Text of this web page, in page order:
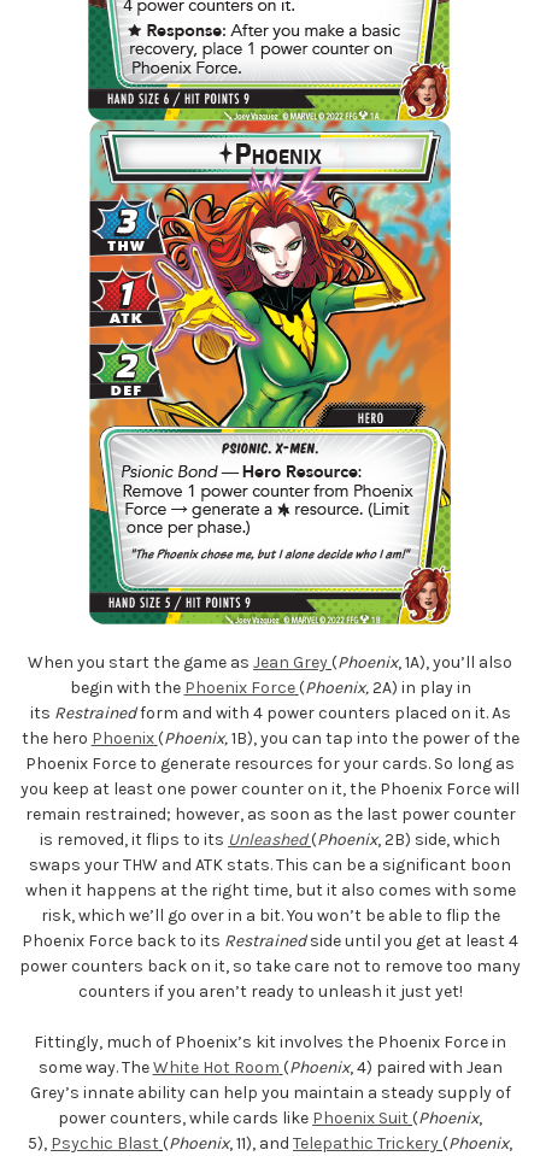
When you start the game as Jean Grey(Phoenix, 1A), you’ll also
begin with the Phoenix Force (Phoenix,2A) in play in
its Restrainedform and with 4 power counters placed on it. As
the hero Phoenix (Phoenix,1B), you can tap into the power of the
Phoenix Force to generate resources for your cards. So long as
you keep at least one power counter on it, the Phoenix Force will
remain restrained; however, as soon as the last power counter
is removed, it flips to its Unleashed(Phoenix, 2B) side, which
swaps your THW and ATK stats. This can be a significant boon
when it happens at the right time, but it also comes with some
risk, which we’ll go over in a bit. You won’t be able to flip the
Phoenix Force back to its Restrainedside until you get at least 4
power counters back on it, so take care not to remove too many
counters if you aren’t ready to unleash it just yet!
Fittingly, much of Phoenix’s kit involves the Phoenix Force in
some way. TheWhite Hot Room (Phoenix, 4) paired with Jean
Grey’s innate ability can help you maintain a steady supply of
power counters, while cards like Phoenix Suit(Phoenix,
5), Psychic Blast(Phoenix, 11), and Telepathic Trickery(Phoenix,